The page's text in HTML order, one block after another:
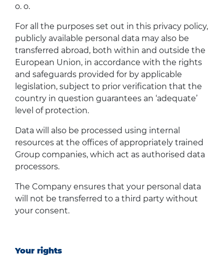
o. o.
For all the purposes set out in this privacy policy,
publicly available personal data may also be
transferred abroad, both within and outside the
European Union, in accordance with the rights
and safeguards provided for by applicable
legislation, subject to prior verification that the
country in question guarantees an ‘adequate’
level of protection.
Data will also be processed using internal
resources at the offices of appropriately trained
Group companies, which act as authorised data
processors.
The Company ensures that your personal data
will not be transferred to a third party without
your consent.
Your rights